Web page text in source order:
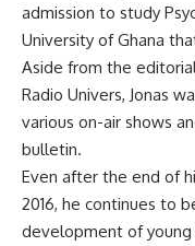
admission to study
University of Ghana
Aside from the
Radio Univers, Jonas
various on-air shows
bulletin.
Even after the end of
2016, he continues to
development of